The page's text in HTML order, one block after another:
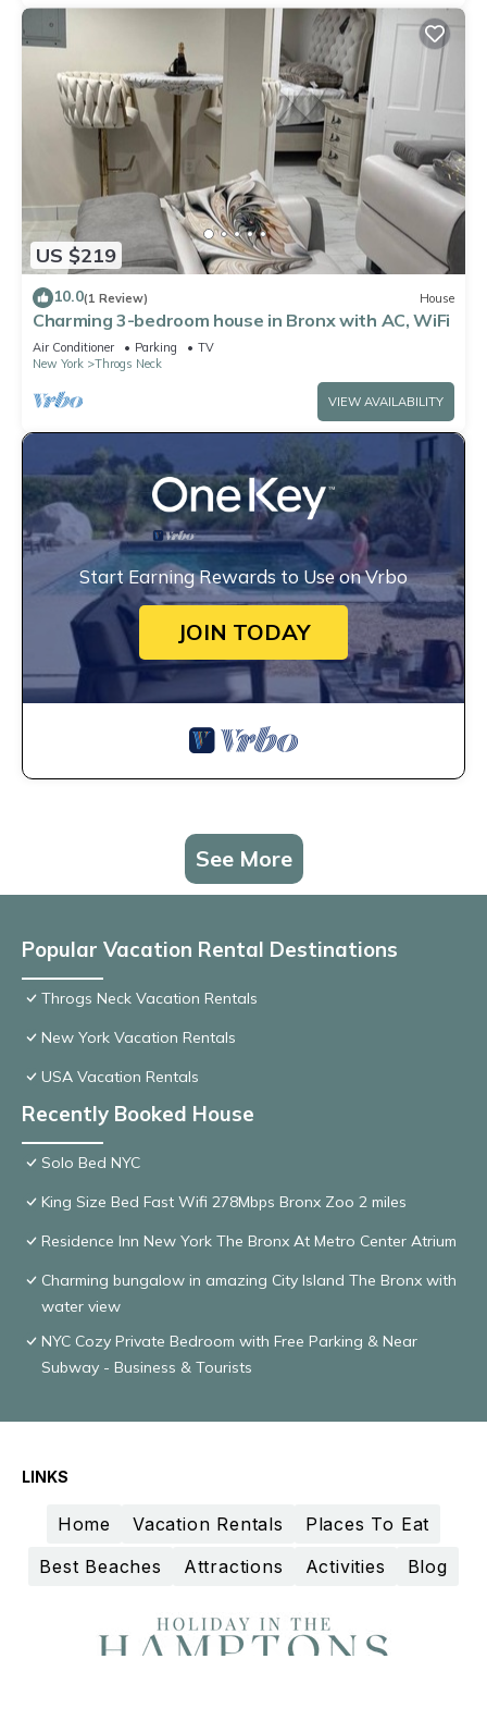
US $219
10.0(1 Review) House
Charming 3-bedroom house in Bronx with AC, WiFi
Air Conditioner Parking
TV
New York
Throgs Neck
VIEW AVAILABILITY
Start Earning Rewards to Use on Vrbo
JOIN TODAY
See More
Popular Vacation Rental Destinations
Throgs Neck Vacation Rentals
New York Vacation Rentals
USA Vacation Rentals
Recently Booked House
Solo Bed NYC
King Size Bed Fast Wifi 278Mbps Bronx Zoo 2 miles
Residence Inn New York The Bronx At Metro Center Atrium
Charming bungalow in amazing City Island The Bronx with
water view
NYC Cozy Private Bedroom with Free Parking & Near
Subway - Business & Tourists
LINKS
Home Vacation Rentals
Places To Eat
Best Beaches
Attractions Activities Blog